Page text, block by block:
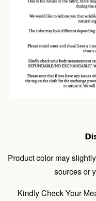
Product color may
sources or
Kindly Check Your